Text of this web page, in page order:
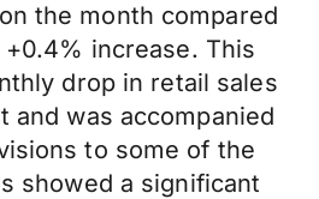
the month compared
increase. This
drop in retail sales
and was accompanied
to some of the
showed a significant